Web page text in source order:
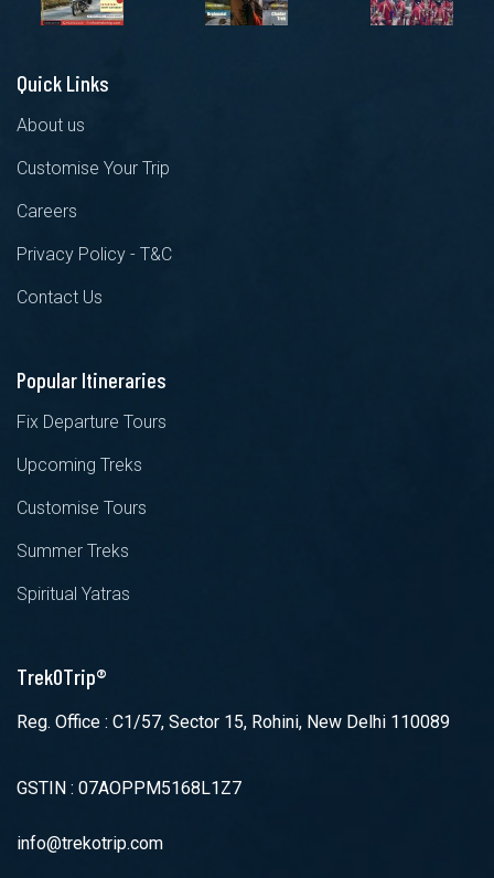
Quick Links
About us
Customise Your Trip
Careers
Privacy Policy - T&C
Contact Us
Popular Itineraries
Fix Departure Tours
Upcoming Treks
Customise Tours
Summer Treks
Spiritual Yatras
TrekOTrip®
Reg. Office : C1/57, Sector 15, Rohini, New Delhi 110089
GSTIN : 07AOPPM5168L1Z7
info@trekotrip.com